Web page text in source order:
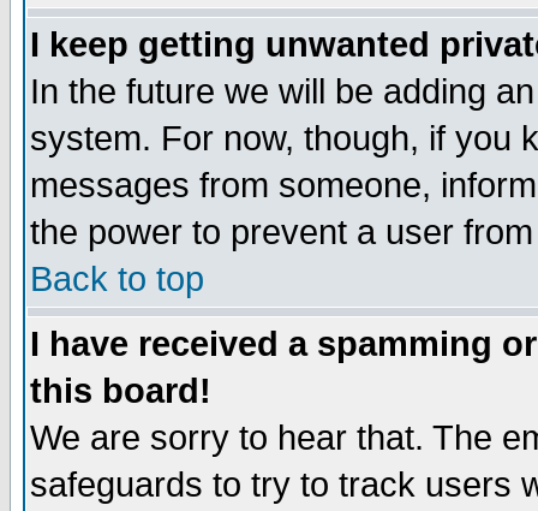
I keep getting unwanted
In the future we will be adding
system. For now, though, if you
messages from someone,
the power to prevent a user
Back to top
I have received a spamming
this board!
We are sorry to hear that. The
safeguards to try to track users